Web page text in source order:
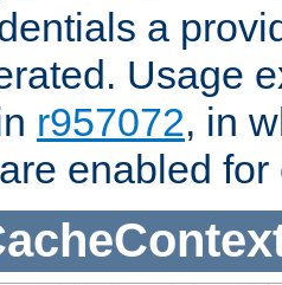
a
Usage
r957072, in
enabled for